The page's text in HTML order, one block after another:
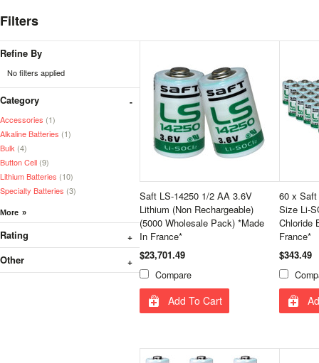
Filters
Refine By
No filters applied
Category
Accessories (1)
Alkaline Batteries (1)
Bulk (4)
Button Cell (9)
Lithium Batteries (10)
Specialty Batteries (3)
Rating
Other
Saft LS-14250 1/2 AA 3.6V
Lithium (Non Rechargeable)
(5000 Wholesale Pack) *Made
In France*
$23,701.49
Compare
Add To Cart
60 x
Size Li-
Chloride
France*
$343.49